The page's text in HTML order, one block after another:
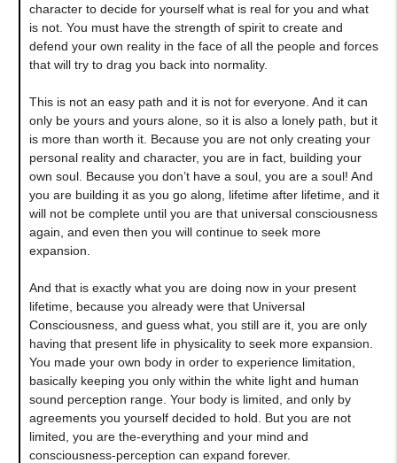
character to decide for yourself what is real for you and what
is not. You must have the strength of spirit to create and
defend your own reality in the face of all the people and forces
that will try to drag you back into normality.
This is not an easy path and it is not for everyone. And it can
only be yours and yours alone, so it is also a lonely path, but it
is more than worth it. Because you are not only creating your
personal reality and character, you are in fact, building your
own soul. Because you don’t have a soul, you are a soul! And
you are building it as you go along, lifetime after lifetime, and it
will not be complete until you are that universal consciousness
again, and even then you will continue to seek more
expansion.
And that is exactly what you are doing now in your present
lifetime, because you already were that Universal
Consciousness, and guess what, you still are it, you are only
having that present life in physicality to seek more expansion.
You made your own body in order to experience limitation,
basically keeping you only within the white light and human
sound perception range. Your body is limited, and only by
agreements you yourself decided to hold. But you are not
limited, you are the-everything and your mind and
consciousness-perception can expand forever.